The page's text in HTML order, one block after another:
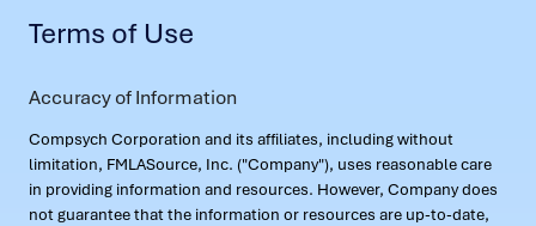
Terms of Use
Accuracy of Information
Compsych Corporation and its affiliates, including without
limitation, FMLASource, Inc. ("Company"), uses reasonable care
in providing information and resources. However, Company does
not guarantee that the information or resources are up-to-date,